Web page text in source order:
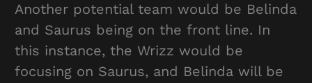
Another potential team would be Belinda
and Saurus being on the front line. In
this instance, the Wrizz would be
focusing on Saurus, and Belinda will be